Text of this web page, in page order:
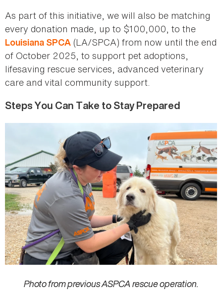
As part of this initiative, we will also be matching
every donation made, up to $100,000, to the
Louisiana SPCA (LA/SPCA) from now until the end
of October 2025, to support pet adoptions,
lifesaving rescue services, advanced veterinary
care and vital community support.
Steps You Can Take to Stay Prepared
Photo from previous ASPCA rescue operation.